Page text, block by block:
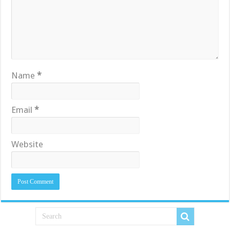
Name*
Email*
Website